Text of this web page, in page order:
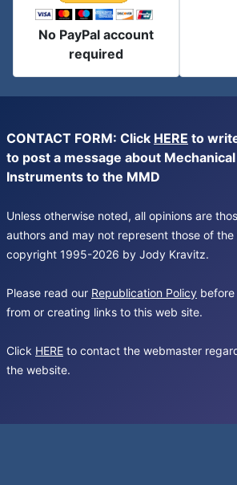
No PayPal account
required
CONTACT FORM: Click HERE to
to post a message about
Instruments to the MMD
Unless otherwise noted, all opinions are
authors and may not represent those of
copyright 1995-2026 by Jody Kravitz.
Please read our Republication Policy
from or creating links to this web site.
Click HERE to contact the webmaster
the website.